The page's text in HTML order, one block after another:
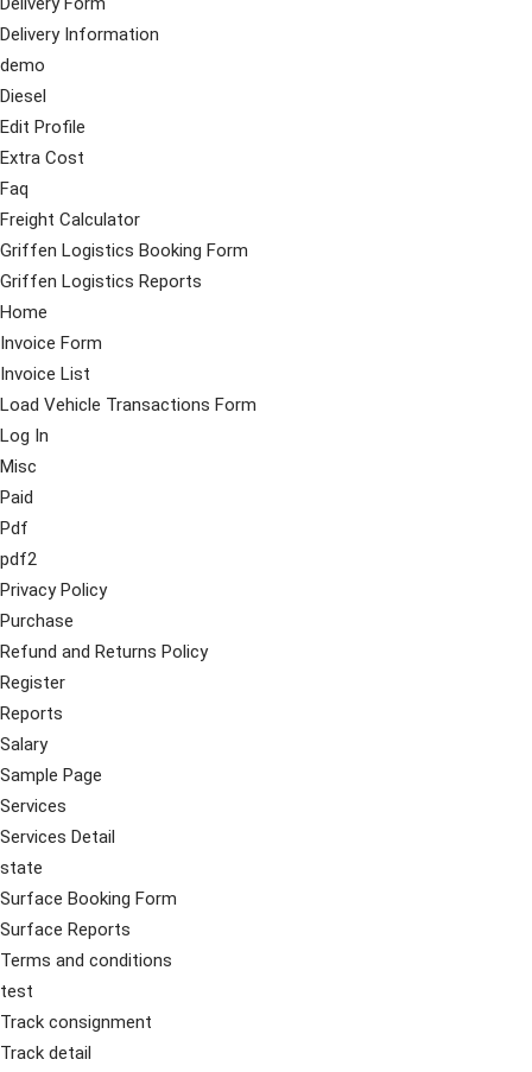
Delivery Information
demo
Diesel
Edit Profile
Extra Cost
Faq
Freight Calculator
Griffen Logistics Booking Form
Griffen Logistics Reports
Home
Invoice Form
Invoice List
Load Vehicle Transactions Form
Log In
Misc
Paid
Pdf
pdf2
Privacy Policy
Purchase
Refund and Returns Policy
Register
Reports
Salary
Sample Page
Services
Services Detail
state
Surface Booking Form
Surface Reports
Terms and conditions
test
Track consignment
Track detail